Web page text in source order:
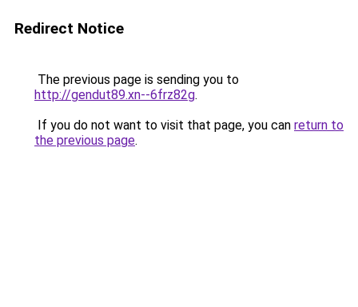
Redirect Notice
The previous page is sending you to
http://gendut89.xn--6frz82g.
If you do not want to visit that page, you can return to
the previous page.